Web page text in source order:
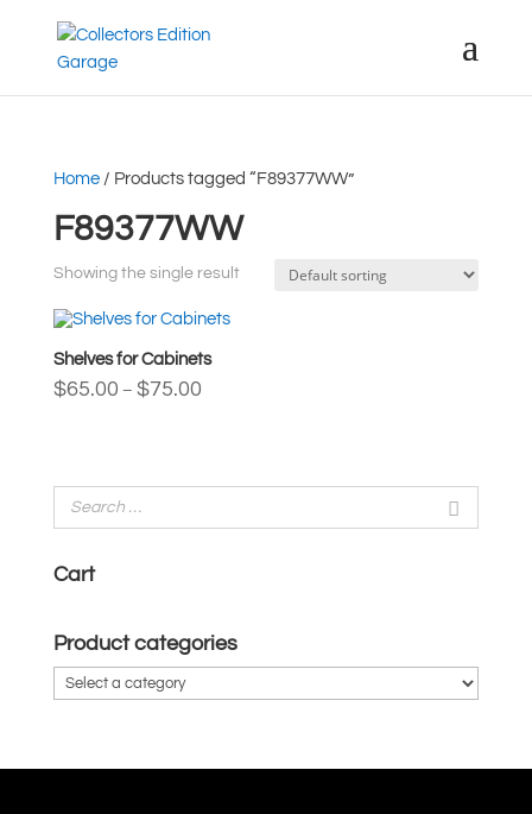
Home/ Products tagged “F89377WW”
F89377WW
Showing the single result
Shelves for Cabinets
$65.00 – $75.00Price
Cart
Product categories